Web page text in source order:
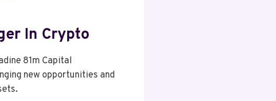
In Crypto
81m Capital
new opportunities and